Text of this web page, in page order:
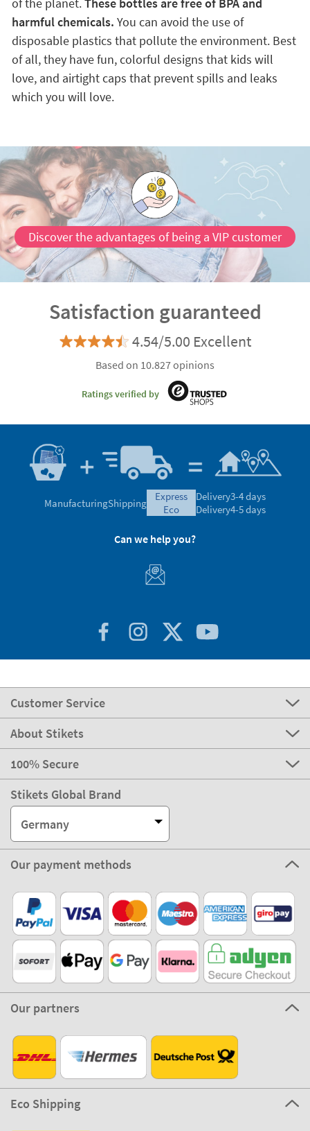
harmful chemicals. You can avoid the use of
disposable plastics that pollute the environment. Best
of all, they have fun, colorful designs that kids will
love, and airtight caps that prevent spills and leaks
which you will love.
Discover the advantages of being a VIP customer
Satisfaction guaranteed
4.54/5.00 Excellent
Based on 10.827 opinions
Ratings verified by
ManufacturingShipping
express
eco
Delivery3-4 days
Delivery4-5 days
Can we help you?
Customer Service
About Stikets
100% Secure
Stikets Global Brand
Germany
Our payment methods
Our partners
Eco Shipping